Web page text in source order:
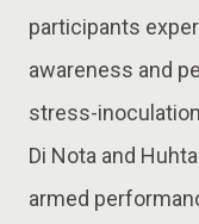
participants
awareness and
stress-
Di Nota and
armed